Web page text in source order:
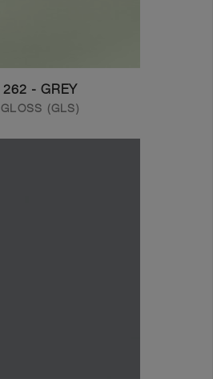
262 - GREY
GLOSS (GLS)